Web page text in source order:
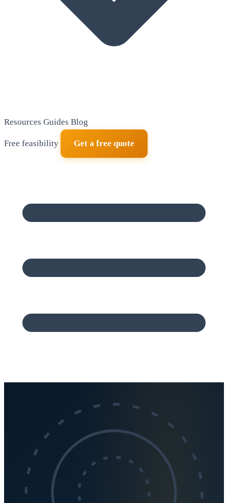
Resources Guides Blog
Free feasibility Get a free quote